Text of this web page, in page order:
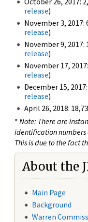
release)
November 3,
release)
November 9,
release)
November 17,
release)
December 15,
release)
April 26, 2018:
* Note: There are
identification numbers
This is due to the fact
About the
Main Page
Background
Warren